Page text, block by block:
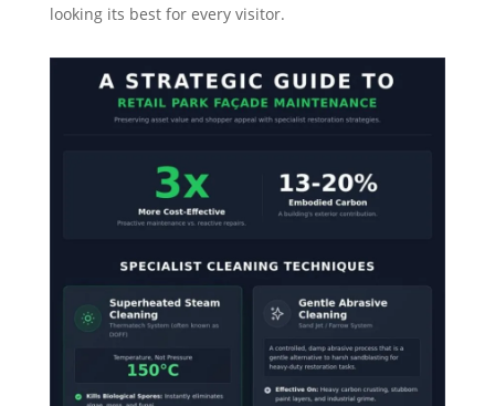
looking its best for every visitor.